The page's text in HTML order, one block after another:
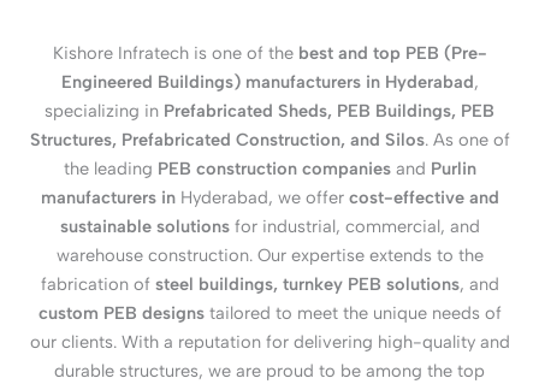
Kishore Infratech is one of the best and top PEB (Pre-
Engineered Buildings) manufacturers in Hyderabad,
specializing in Prefabricated Sheds, PEB Buildings, PEB
Structures, Prefabricated Construction, and Silos. As one of
the leading PEB construction companiesand Purlin
manufacturers in Hyderabad, we offer cost-effective and
sustainable solutionsfor industrial, commercial, and
warehouse construction. Our expertise extends to the
fabrication of steel buildings, turnkey PEB solutions, and
custom PEB designstailored to meet the unique needs of
our clients. With a reputation for delivering high-quality and
durable structures, we are proud to be among the top